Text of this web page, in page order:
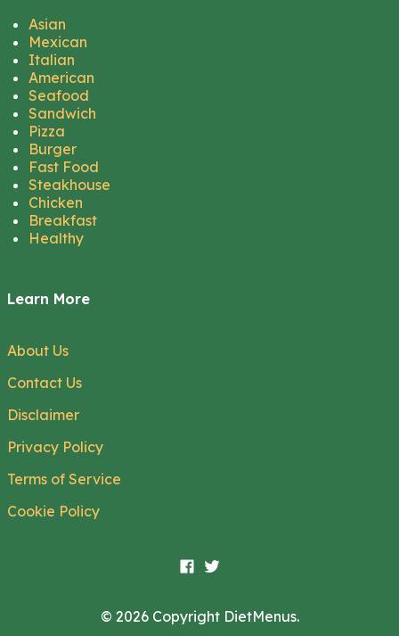
Asian
Mexican
Italian
American
Seafood
Sandwich
Pizza
Burger
Fast Food
Steakhouse
Chicken
Breakfast
Healthy
Learn More
About Us
Contact Us
Disclaimer
Privacy Policy
Terms of Service
Cookie Policy
© 2026 Copyright DietMenus.